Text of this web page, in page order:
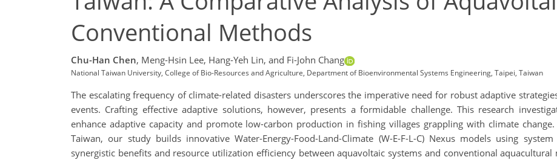
Conventional Methods
Chu-Han Chen, Meng-Hsin Lee, Hang-Yeh Lin, and Fi-John Chang
National Taiwan University, College of Bio-Resources and Agriculture, Department of Bioenvironmental Systems Engineering, Taipei, Taiwan
The escalating frequency of climate-related disasters underscores the imperative need for robust adaptive
events. Crafting effective adaptive solutions, however, presents a formidable challenge. This research
enhance adaptive capacity and promote low-carbon production in fishing villages grappling with climate
Taiwan, our study builds innovative Water-Energy-Food-Land-Climate (W-E-F-L-C) Nexus models using
synergistic benefits and resource utilization efficiency between aquavoltaic systems and conventional